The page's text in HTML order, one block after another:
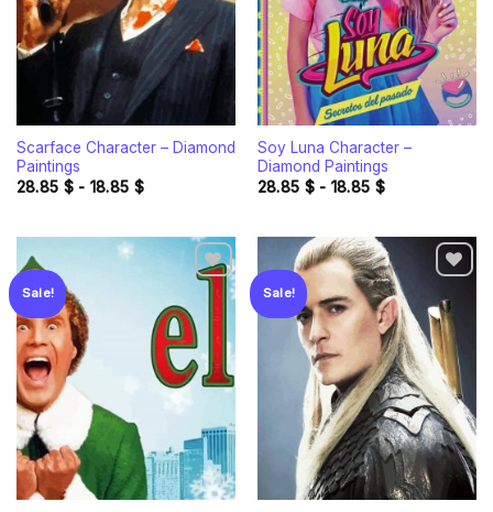
Scarface Character – Diamond
Paintings
28.85 $- 18.85 $
Soy Luna Character –
Diamond Paintings
28.85 $- 18.85 $
Sale!
Add to
wishlist
Sale!
Add to
wishlist